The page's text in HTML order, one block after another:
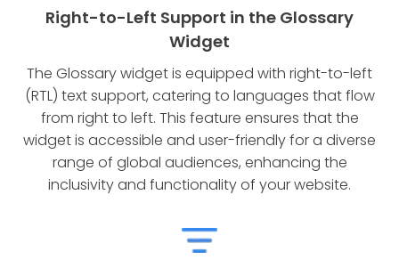
Right-to-Left Support in the Glossary
Widget
The Glossary widget is equipped with right-to-left
(RTL) text support, catering to languages that flow
from right to left. This feature ensures that the
widget is accessible and user-friendly for a diverse
range of global audiences, enhancing the
inclusivity and functionality of your website.